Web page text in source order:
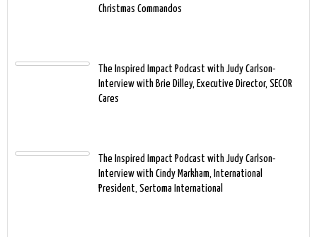
Christmas Commandos
The Inspired Impact Podcast with Judy Carlson-
Interview with Brie Dilley, Executive Director, SECOR
Cares
The Inspired Impact Podcast with Judy Carlson-
Interview with Cindy Markham, International
President, Sertoma International